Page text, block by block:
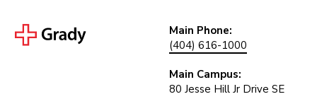
Main Phone:
(404) 616-1000
Main Campus:
80 Jesse Hill Jr Drive SE